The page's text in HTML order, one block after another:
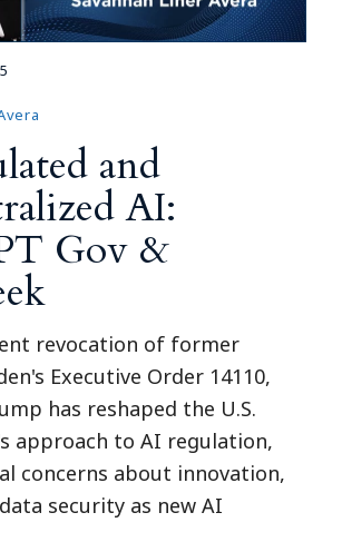
and
AI:
Gov &
revocation of former
Executive Order 14110,
has reshaped the U.S.
approach to AI regulation,
concerns about innovation,
security as new AI